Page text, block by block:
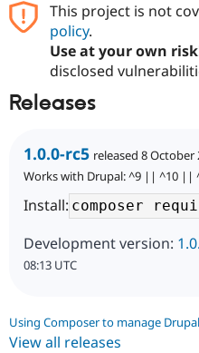
This project is not
policy.
Use at your own
disclosed
Releases
1.0.0-rc5 released 8 October
Works with Drupal: ^9 || ^10 ||
Install:
Development version:
08:13 UTC
Using Composer to manage
View all releases